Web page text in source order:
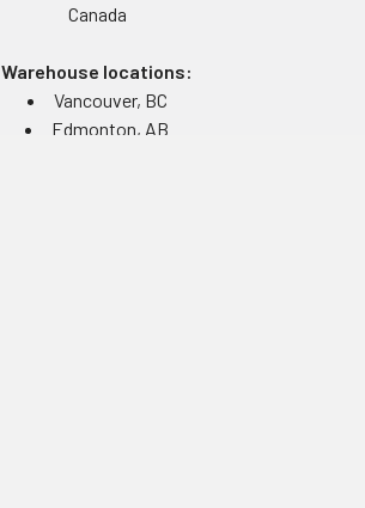
Canada
Warehouse locations:
Vancouver, BC
Edmonton, AB